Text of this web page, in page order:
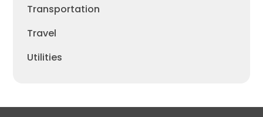
Transportation
Travel
Utilities